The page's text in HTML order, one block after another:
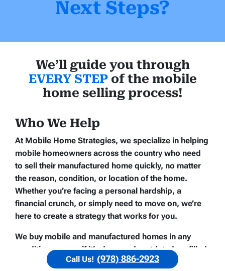
Next Steps?
We’ll guide you through
EVERY STEPof the mobile
home selling process!
Who We Help
At Mobile Home Strategies, we specialize in helping
mobile homeowners across the country who need
to sell their manufactured home quickly, no matter
the reason, condition, or location of the home.
Whether you’re facing a personal hardship, a
financial crunch, or simply need to move on, we’re
here to create a strategy that works for you.
We buy mobile and manufactured homes in any
condition — even if it’s damaged, outdated, or filled
with personal belongings. If you need help fast, we’ll
Call Us! (978) 886-2923